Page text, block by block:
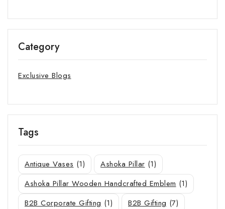
Category
Exclusive Blogs
Tags
Antique Vases (1) Ashoka Pillar (1)
Ashoka Pillar Wooden Handcrafted Emblem (1)
B2B Corporate Gifting (1) B2B Gifting (7)